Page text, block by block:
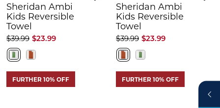
Sheridan Ambi
Kids Reversible
Towel
$23.99
$39.99
FURTHER 10% OFF
Sheridan Ambi
Kids Reversible
Towel
$23.99
$39.99
FURTHER 10% OFF